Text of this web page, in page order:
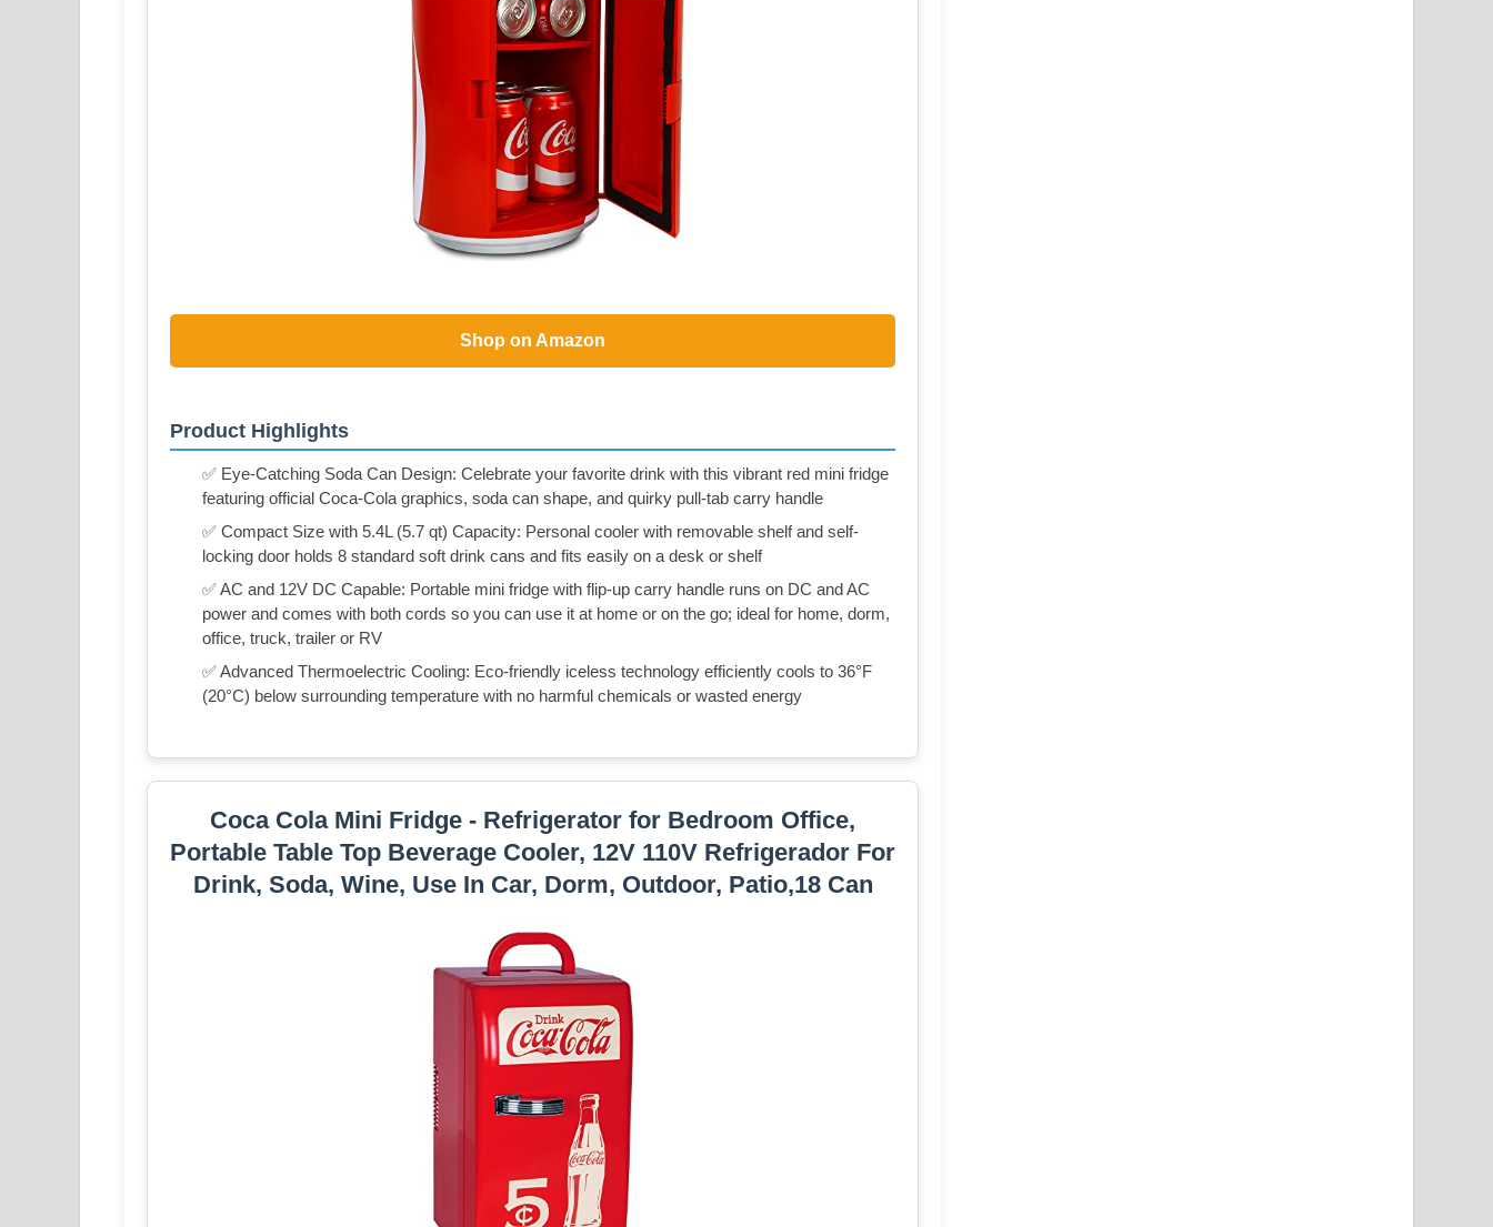
Shop on Amazon
Product Highlights
✅ Eye-Catching Soda Can Design: Celebrate your favorite drink with this vibrant red mini fridge
featuring official Coca-Cola graphics, soda can shape, and quirky pull-tab carry handle
✅ Compact Size with 5.4L (5.7 qt) Capacity: Personal cooler with removable shelf and self-
locking door holds 8 standard soft drink cans and fits easily on a desk or shelf
✅ AC and 12V DC Capable: Portable mini fridge with flip-up carry handle runs on DC and AC
power and comes with both cords so you can use it at home or on the go; ideal for home, dorm,
office, truck, trailer or RV
✅ Advanced Thermoelectric Cooling: Eco-friendly iceless technology efficiently cools to 36°F
(20°C) below surrounding temperature with no harmful chemicals or wasted energy
Coca Cola Mini Fridge - Refrigerator for Bedroom Office,
Portable Table Top Beverage Cooler, 12V 110V Refrigerador For
Drink, Soda, Wine, Use In Car, Dorm, Outdoor, Patio,18 Can